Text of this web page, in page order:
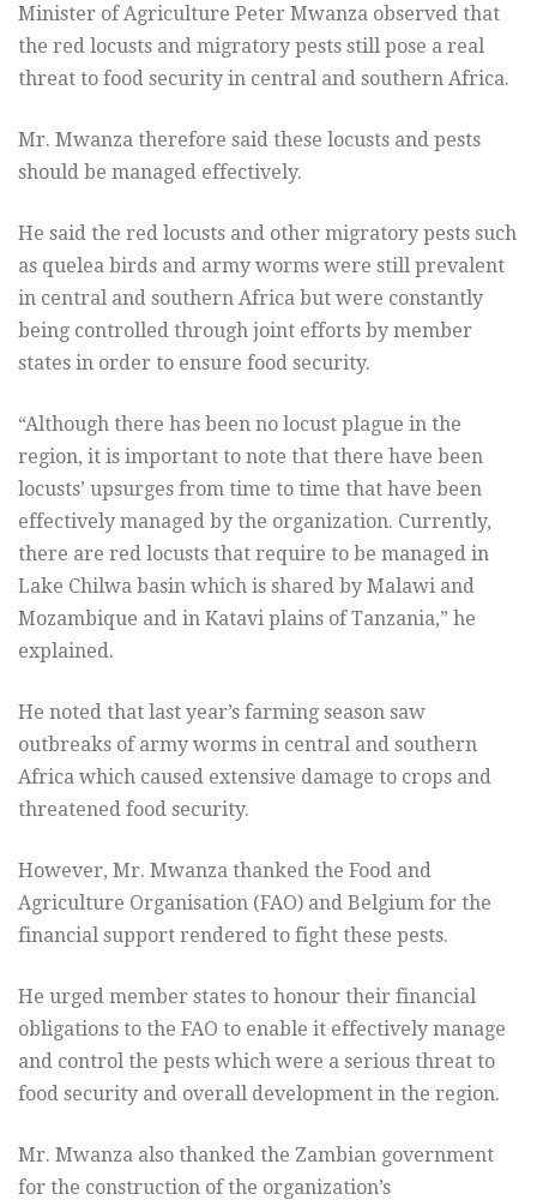
Minister of Agriculture Peter Mwanza observed that
the red locusts and migratory pests still pose a real
threat to food security in central and southern Africa.
Mr. Mwanza therefore said these locusts and pests
should be managed effectively.
He said the red locusts and other migratory pests such
as quelea birds and army worms were still prevalent
in central and southern Africa but were constantly
being controlled through joint efforts by member
states in order to ensure food security.
“Although there has been no locust plague in the
region, it is important to note that there have been
locusts’ upsurges from time to time that have been
effectively managed by the organization. Currently,
there are red locusts that require to be managed in
Lake Chilwa basin which is shared by Malawi and
Mozambique and in Katavi plains of Tanzania,” he
explained.
He noted that last year’s farming season saw
outbreaks of army worms in central and southern
Africa which caused extensive damage to crops and
threatened food security.
However, Mr. Mwanza thanked the Food and
Agriculture Organisation (FAO) and Belgium for the
financial support rendered to fight these pests.
He urged member states to honour their financial
obligations to the FAO to enable it effectively manage
and control the pests which were a serious threat to
food security and overall development in the region.
Mr. Mwanza also thanked the Zambian government
for the construction of the organization’s